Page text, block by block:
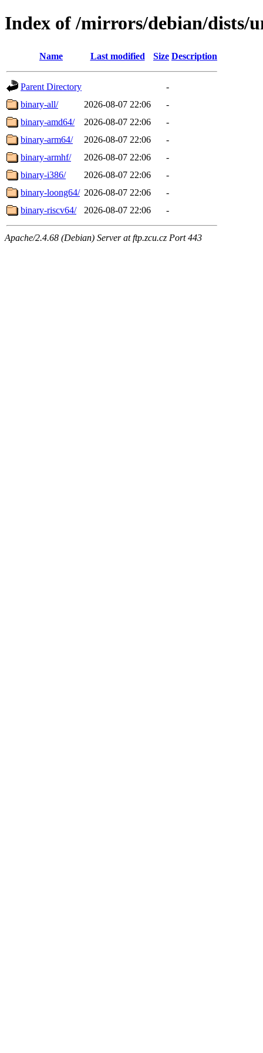
Index of /mirrors/debian/dists/
Name Last modified Size Description
Parent Directory
-
binary-all/
2026-08-07 22:06
-
binary-amd64/
2026-08-07 22:06
-
binary-arm64/
2026-08-07 22:06
-
binary-armhf/
2026-08-07 22:06
-
binary-i386/
2026-08-07 22:06
-
binary-loong64/ 2026-08-07 22:06
-
binary-riscv64/
2026-08-07 22:06 -
Apache/2.4.68 (Debian) Server at ftp.zcu.cz Port 443